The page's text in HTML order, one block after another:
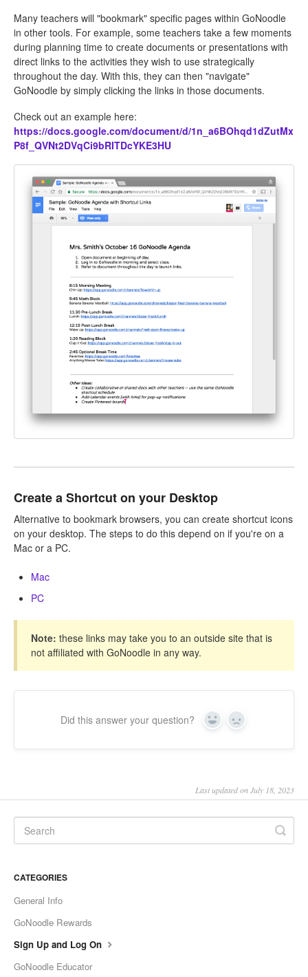
Many teachers will "bookmark" specific pages within GoNoodle
in other tools. For example, some teachers take a few moments
during planning time to create documents or presentations with
direct links to the activities they wish to use strategically
throughout the day. With this, they can then "navigate"
GoNoodle by simply clicking the links in those documents.
Check out an example here:
https://docs.google.com/document/d/1n_a6BOhqd1dZutMx
P8f_QVNt2DVqCi9bRITDcYKE3HU
Create a Shortcut on your Desktop
Alternative to bookmark browsers, you can create shortcut icons
on your desktop. The steps to do this depend on if you're on a
Mac or a PC.
Mac
PC
Note: these links may take you to an outside site that is
not affiliated with GoNoodle in any way.
Did this answer your question? Yes No
Last updated on July 18, 2023
CATEGORIES
General Info
GoNoodle Rewards
Sign Up and Log On
GoNoodle Educator